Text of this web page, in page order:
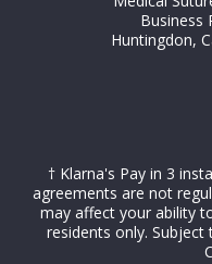
Business
Huntingdon,
† Klarna's Pay in 3
agreements are not
may affect your ability
residents only. Subject